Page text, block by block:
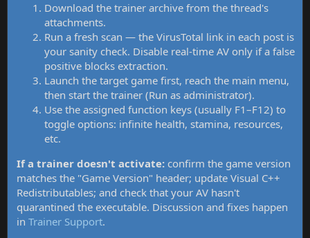
Download the trainer archive from the thread's
attachments.
Run a fresh scan — the VirusTotal link in each post is
your sanity check. Disable real-time AV only if a false
positive blocks extraction.
Launch the target game first, reach the main menu,
then start the trainer (Run as administrator).
Use the assigned function keys (usually F1–F12) to
toggle options: infinite health, stamina, resources,
etc.
If a trainer doesn't activate: confirm the game version
matches the "Game Version" header; update Visual C++
Redistributables; and check that your AV hasn't
quarantined the executable. Discussion and fixes happen
in Trainer Support.